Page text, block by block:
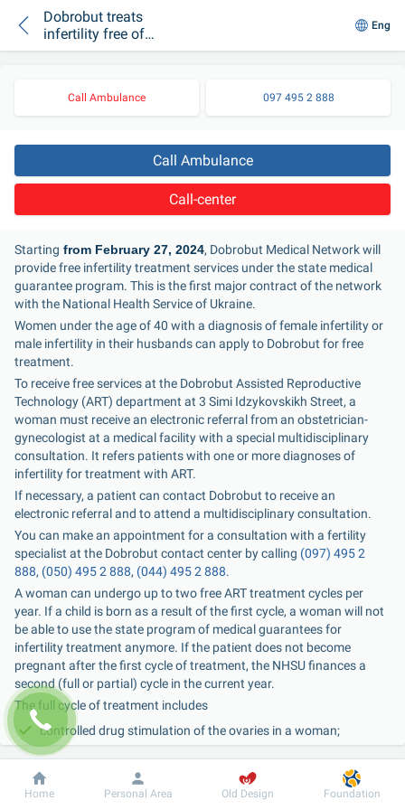
Dobrobut treats
infertility free of
charge under the
Eng
Call Ambulance 097 495 2 888
Call Ambulance
Call-center
Starting from February 27, 2024, Dobrobut Medical Network will
provide free infertility treatment services under the state medical
guarantee program. This is the first major contract of the network
with the National Health Service of Ukraine.
Women under the age of 40 with a diagnosis of female infertility or
male infertility in their husbands can apply to Dobrobut for free
treatment.
To receive free services at the Dobrobut Assisted Reproductive
Technology (ART) department at 3 Simi Idzykovskikh Street, a
woman must receive an electronic referral from an obstetrician-
gynecologist at a medical facility with a special multidisciplinary
consultation. It refers patients with one or more diagnoses of
infertility for treatment with ART.
If necessary, a patient can contact Dobrobut to receive an
electronic referral and to attend a multidisciplinary consultation.
You can make an appointment for a consultation with a fertility
specialist at the Dobrobut contact center by calling (097) 495 2
888, (050) 495 2 888, (044) 495 2 888.
A woman can undergo up to two free ART treatment cycles per
year. If a child is born as a result of the first cycle, a woman will not
be able to use the state program of medical guarantees for
infertility treatment anymore. If the patient does not become
pregnant after the first cycle of treatment, the NHSU finances a
second (full or partial) cycle in the current year.
The full cycle of treatment includes
controlled drug stimulation of the ovaries in a woman;
monitoring of follicle growth and endometrial development;
aspiration of the ovarian follicle contents under ultrasound
and anesthesia;
Dobrobut Information For patient
Home Personal Area Old Design Foundation